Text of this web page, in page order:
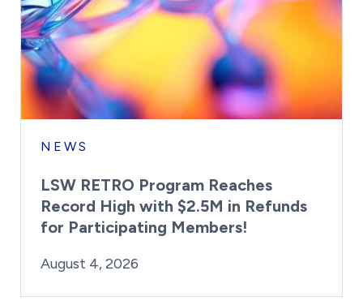
NEWS
LSW RETRO Program Reaches
Record High with $2.5M in Refunds
for Participating Members!
Posted on
August 4, 2026